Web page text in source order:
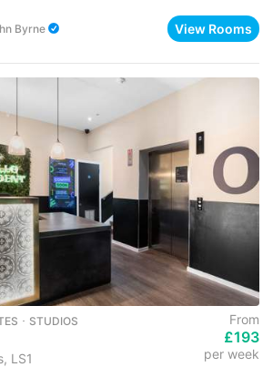
Byrne View Rooms
･ STUDIOS
LS1
From
£193
per week